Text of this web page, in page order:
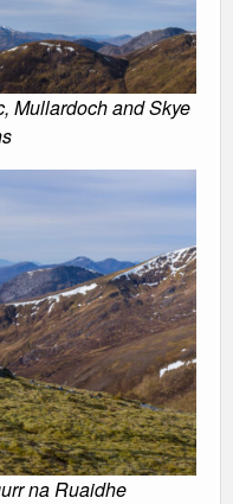
Mullardoch and Skye
na Ruaidhe